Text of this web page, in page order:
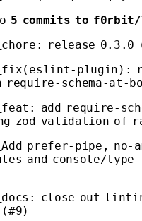
5 commits to
chore: release 0.3.0
fix(eslint-plugin):
schema-at-
feat: add require-
zod validation of
Add prefer-pipe,
and console/
docs: close out